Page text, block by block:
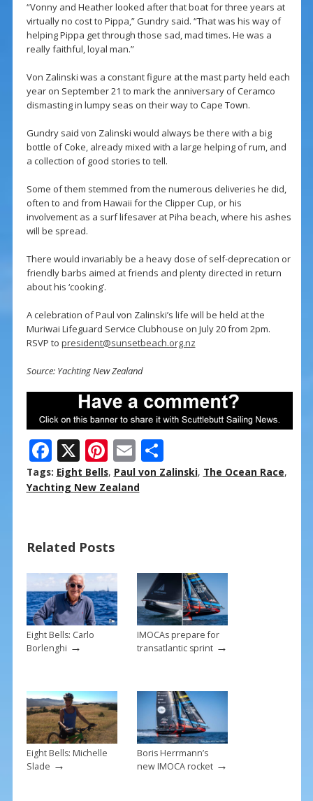
“Vonny and Heather looked after that boat for three years at
virtually no cost to Pippa,” Gundry said. “That was his way of
helping Pippa get through those sad, mad times. He was a
really faithful, loyal man.”
Von Zalinski was a constant figure at the mast party held each
year on September 21 to mark the anniversary of Ceramco
dismasting in lumpy seas on their way to Cape Town.
Gundry said von Zalinski would always be there with a big
bottle of Coke, already mixed with a large helping of rum, and
a collection of good stories to tell.
Some of them stemmed from the numerous deliveries he did,
often to and from Hawaii for the Clipper Cup, or his
involvement as a surf lifesaver at Piha beach, where his ashes
will be spread.
There would invariably be a heavy dose of self-deprecation or
friendly barbs aimed at friends and plenty directed in return
about his ‘cooking’.
A celebration of Paul von Zalinski’s life will be held at the
Muriwai Lifeguard Service Clubhouse on July 20 from 2pm.
RSVP to president@sunsetbeach.org.nz
Source: Yachting New Zealand
F
ac
e
o
o
k
X Pi
nt
er
st
E
m
ai
S
h
Tags: Eight Bells, Paul von Zalinski, The Ocean Race,
Yachting New Zealand
Related Posts
Eight Bells: Carlo
Borlenghi →
IMOCAs prepare for
transatlantic sprint→
Eight Bells: Michelle
Slade →
Boris Herrmann’s
new IMOCA rocket→